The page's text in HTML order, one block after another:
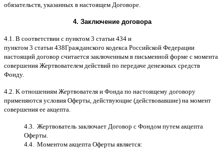
обязательств указанных в настоящем Договоре
4. Заключение договора
4.1. B соответствии с пунктом 3 статьи 434 и
пунктом 3 статьи 438Гражданского кодекса Российской Федерации
настоящий договор считается заключенным в письменной форме c момента
совершения Жертвователем действий по передаче денежных средств
Фонду.
4.2. K отношениям Жертвователя и Фонда по настоящему договору
применяются условия Оферты действующие (действовавшие) на момент
совершения ее акцепта
4.3. Жертвователь заключает Договор c Фондом путем акцепта
Оферты
4.4. Моментом акцепта Оферты является: